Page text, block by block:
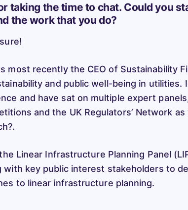
taking the time to chat. Could you
the work that you do?
most recently the CEO of Sustainability
and public well-being in utilities.
and have sat on multiple expert
and the UK Regulators’ Network
Linear Infrastructure Planning Panel
with key public interest stakeholders to
to linear infrastructure planning.